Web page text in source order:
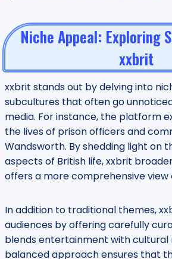
Niche Appeal: Exploring
xxbrit
xxbrit stands out by delving into
subcultures that often go
media. For instance, the platform
the lives of prison officers and
Wandsworth. By shedding light on
aspects of British life, xxbrit
offers a more comprehensive view
In addition to traditional themes,
audiences by offering carefully
blends entertainment with cultural
balanced approach ensures that